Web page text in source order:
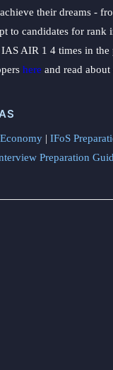
their dreams -
to candidates for rank
AIR 1 4 times in the
here and read
Economy | IFoS
Preparation